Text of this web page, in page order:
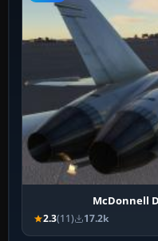
McDonnell
2.3(11) 17.2k